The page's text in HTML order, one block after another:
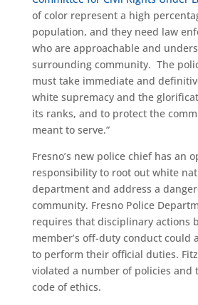
of color represent a high
population, and they need law
who are approachable and
surrounding community. The
must take immediate and
white supremacy and the
its ranks, and to protect the
meant to serve.”
Fresno’s new police chief has an
responsibility to root out white
department and address a
community. Fresno Police
requires that disciplinary actions
member’s off-duty conduct could
to perform their official duties.
violated a number of policies and
code of ethics.